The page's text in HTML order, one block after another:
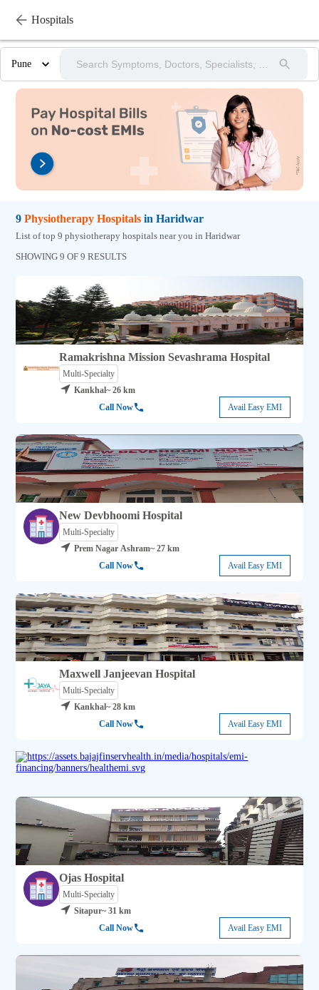
Hospitals
Pune
9 Physiotherapy Hospitals in Haridwar
List of top 9 physiotherapy hospitals near you in Haridwar
SHOWING 9 OF 9 RESULTS
Ramakrishna Mission Sevashrama Hospital
Multi-Specialty
Kankhal~ 26 km
Call Now
Avail Easy EMI
New Devbhoomi Hospital
Multi-Specialty
Prem Nagar Ashram~ 27 km
Call Now
Avail Easy EMI
Maxwell Janjeevan Hospital
Multi-Specialty
Kankhal~ 28 km
Call Now
Avail Easy EMI
Ojas Hospital
Multi-Specialty
Sitapur~ 31 km
Call Now
Avail Easy EMI